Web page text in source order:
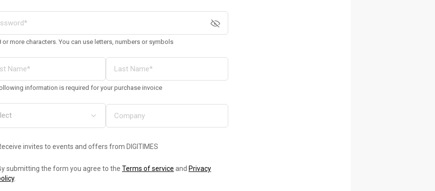
or more characters. You can use letters, numbers or symbols
information is required for your purchase invoice
invites to events and offers from DIGITIMES
submitting the form you agree to the Terms of service and Privacy
.